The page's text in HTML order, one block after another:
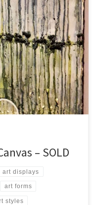
23.5 x 31.5 | Cm: 60 x 80
– SOLD
art displays
art forms
styles